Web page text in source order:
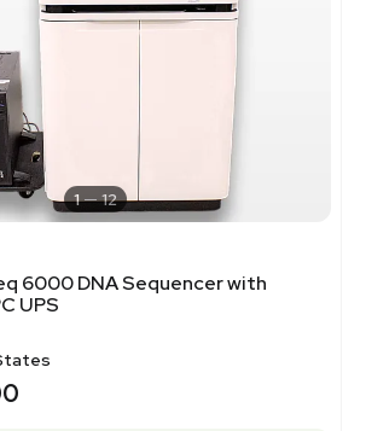
1 12
6000 DNA Sequencer with
UPS